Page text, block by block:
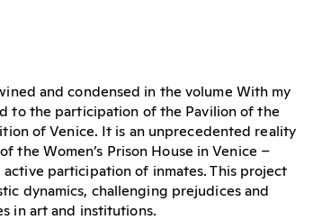
and condensed in the volume With my
to the participation of the Pavilion of the
of Venice. It is an unprecedented reality
the Women’s Prison House in Venice –
participation of inmates. This project
dynamics, challenging prejudices and
in art and institutions.